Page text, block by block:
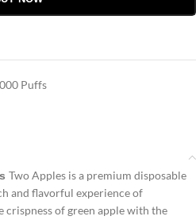
Puffs
Two Apples is a premium disposable
and flavorful experience of
of green apple with the